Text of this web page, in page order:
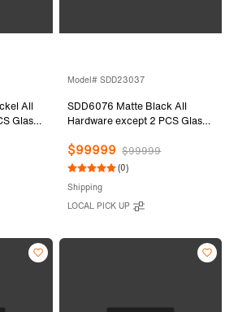
All
Glass
Model# SDD23037
SDD6076 Matte Black All
Hardware except 2 PCS Glass
$99999 $99999
(0)
Shipping
LOCAL PICK UP